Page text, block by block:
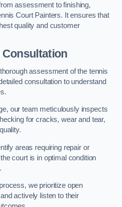
assessment to finishing,
Court Painters. It ensures that
quality and customer
assessment of the tennis
consultation to understand
our team meticulously inspects
for cracks, wear and tear,
areas requiring repair or
court is in optimal condition
we prioritize open
actively listen to their